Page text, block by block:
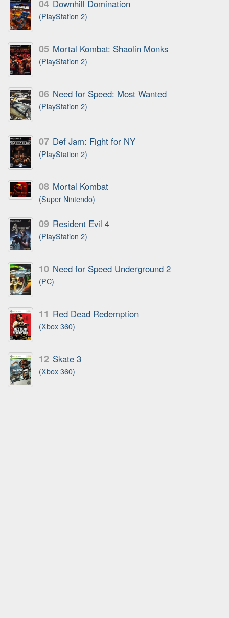
04 Downhill Domination
(PlayStation 2)
05 Mortal Kombat: Shaolin Monks
(PlayStation 2)
06 Need for Speed: Most Wanted
(PlayStation 2)
07 Def Jam: Fight for NY
(PlayStation 2)
08 Mortal Kombat
(Super Nintendo)
09 Resident Evil 4
(PlayStation 2)
10 Need for Speed Underground 2
(PC)
11 Red Dead Redemption
(Xbox 360)
12 Skate 3
(Xbox 360)